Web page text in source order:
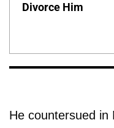
Divorce Him
He countersued in